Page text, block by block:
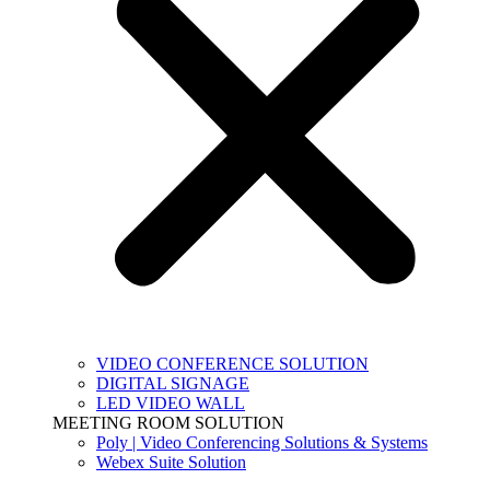
VIDEO CONFERENCE SOLUTION
DIGITAL SIGNAGE
LED VIDEO WALL
MEETING ROOM SOLUTION
Poly | Video Conferencing Solutions & Systems
Webex Suite Solution